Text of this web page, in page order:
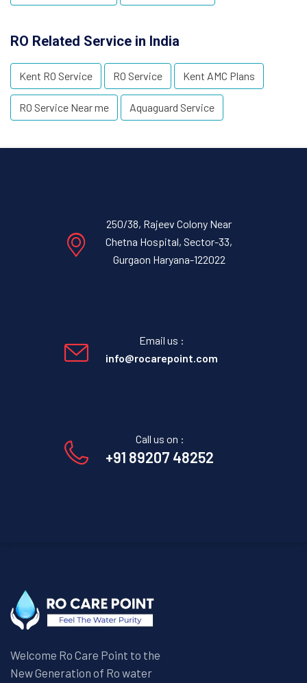
RO Related Service in India
Kent RO Service RO Service Kent AMC Plans
RO Service Near me Aquaguard Service
250/38, Rajeev Colony Near
Chetna Hospital, Sector-33,
Gurgaon Haryana-122022
Email us :
info@rocarepoint.com
Call us on :
+91 89207 48252
Welcome Ro Care Point to the
New Generation of Ro water